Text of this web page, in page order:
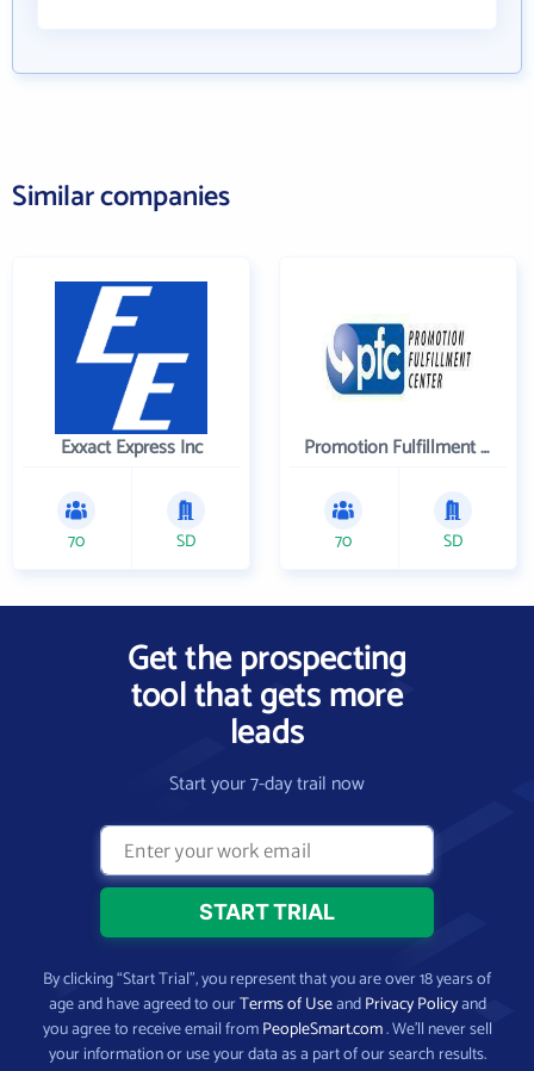
Similar companies
Exxact Express Inc
70 SD
Promotion Fulfillment Center
70 SD
Get the prospecting
tool that gets more
leads
Start your 7-day trail now
By clicking “Start Trial”, you represent that you are over 18 years of
age and have agreed to ourTerms of UseandPrivacy Policyand
you agree to receive email fromPeopleSmart.com. We’ll never sell
your information or use your data as a part of our search results.